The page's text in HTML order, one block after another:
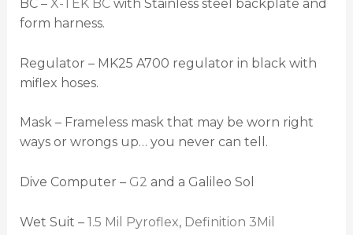
BC – X-TEK BCwith Stainless steel backplate and
form harness.
Regulator – MK25 A700 regulator in black with
miflex hoses.
Mask – Frameless mask that may be worn right
ways or wrongs up… you never can tell.
Dive Computer – G2 and a Galileo Sol
Wet Suit – 1.5 Mil Pyroflex, Definition 3Mil